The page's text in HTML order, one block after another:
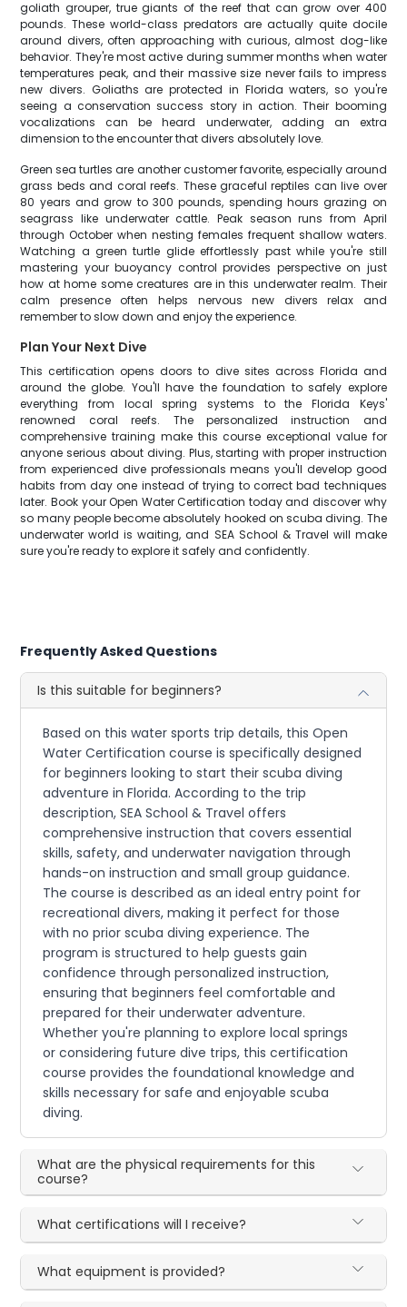
goliath grouper, true giants of the reef that can grow over 400
pounds. These world-class predators are actually quite docile
around divers, often approaching with curious, almost dog-like
behavior. They're most active during summer months when water
temperatures peak, and their massive size never fails to impress
new divers. Goliaths are protected in Florida waters, so you're
seeing a conservation success story in action. Their booming
vocalizations can be heard underwater, adding an extra
dimension to the encounter that divers absolutely love.
Green sea turtles are another customer favorite, especially around
grass beds and coral reefs. These graceful reptiles can live over
80 years and grow to 300 pounds, spending hours grazing on
seagrass like underwater cattle. Peak season runs from April
through October when nesting females frequent shallow waters.
Watching a green turtle glide effortlessly past while you're still
mastering your buoyancy control provides perspective on just
how at home some creatures are in this underwater realm. Their
calm presence often helps nervous new divers relax and
remember to slow down and enjoy the experience.
Plan Your Next Dive
This certification opens doors to dive sites across Florida and
around the globe. You'll have the foundation to safely explore
everything from local spring systems to the Florida Keys'
renowned coral reefs. The personalized instruction and
comprehensive training make this course exceptional value for
anyone serious about diving. Plus, starting with proper instruction
from experienced dive professionals means you'll develop good
habits from day one instead of trying to correct bad techniques
later. Book your Open Water Certification today and discover why
so many people become absolutely hooked on scuba diving. The
underwater world is waiting, and SEA School & Travel will make
sure you're ready to explore it safely and confidently.
Frequently Asked Questions
Is this suitable for beginners?
Based on this water sports trip details, this Open
Water Certification course is specifically designed
for beginners looking to start their scuba diving
adventure in Florida. According to the trip
description, SEA School & Travel offers
comprehensive instruction that covers essential
skills, safety, and underwater navigation through
hands-on instruction and small group guidance.
The course is described as an ideal entry point for
recreational divers, making it perfect for those
with no prior scuba diving experience. The
program is structured to help guests gain
confidence through personalized instruction,
ensuring that beginners feel comfortable and
prepared for their underwater adventure.
Whether you're planning to explore local springs
or considering future dive trips, this certification
course provides the foundational knowledge and
skills necessary for safe and enjoyable scuba
diving.
What are the physical requirements for this
course?
What certifications will I receive?
What equipment is provided?